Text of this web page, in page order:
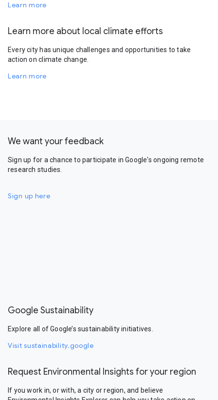
Learn more
Learn more about local climate efforts
Every city has unique challenges and opportunities to take
action on climate change.
Learn more
We want your feedback
Sign up for a chance to participate in Google's ongoing remote
research studies.
Sign up here
Google Sustainability
Explore all of Google’s sustainability initiatives.
Visit sustainability.google
Request Environmental Insights for your region
If you work in, or with, a city or region, and believe